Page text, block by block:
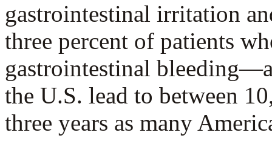
gastrointestinal irritation
three percent of patients
gastrointestinal
the U.S. lead to between
three years as many